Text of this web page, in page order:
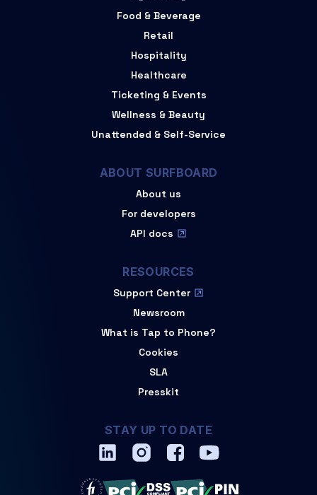
Food & Beverage
Retail
Hospitality
Healthcare
Ticketing & Events
Wellness & Beauty
Unattended & Self-Service
ABOUT SURFBOARD
About us
For developers
API docs
RESOURCES
Support Center
Newsroom
What is Tap to Phone?
Cookies
SLA
Presskit
STAY UP TO DATE